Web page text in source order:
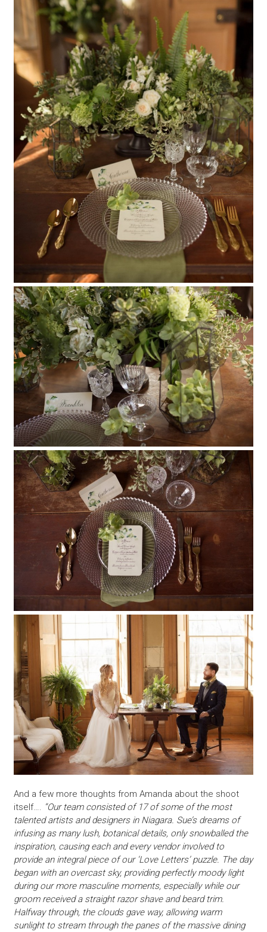
And a few more thoughts from Amanda about the shoot
itself…. “Our team consisted of 17 of some of the most
talented artists and designers in Niagara. Sue’s dreams of
infusing as many lush, botanical details, only snowballed the
inspiration, causing each and every vendor involved to
provide an integral piece of our ‘Love Letters’ puzzle. The day
began with an overcast sky, providing perfectly moody light
during our more masculine moments, especially while our
groom received a straight razor shave and beard trim.
Halfway through, the clouds gave way, allowing warm
sunlight to stream through the panes of the massive dining